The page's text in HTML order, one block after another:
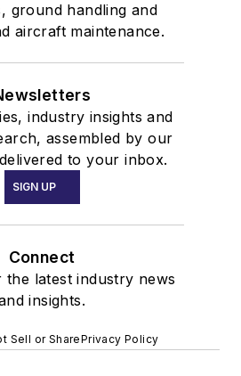
ground handling and
aircraft maintenance.
industry insights and
assembled by our
to your inbox.
SIGN UP
Connect
latest industry news
insights.
Sell or SharePrivacy Policy